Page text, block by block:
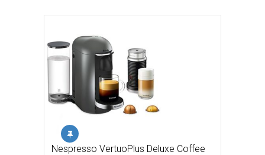
Nespresso VertuoPlus Deluxe Coffee